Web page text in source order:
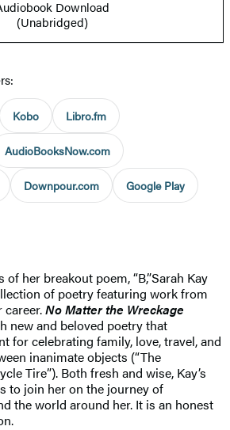
Download
(Unabridged)
Kobo Libro.fm
AudioBooksNow.com
Downpour.com Google Play
her breakout poem, “B,”Sarah Kay
of poetry featuring work from
No Matter the Wreckage
new and beloved poetry that
for celebrating family, love, travel, and
inanimate objects (“The
Tire”). Both fresh and wise, Kay’s
to join her on the journey of
the world around her. It is an honest